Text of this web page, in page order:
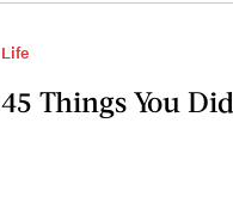
Life
45 Things You